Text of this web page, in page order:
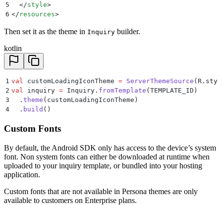
5
  </
style>
6 </ resources>
Then set it as the theme in Inquiry builder.
kotlin
1 val customLoadingIconTheme = ServerThemeSource
2 val inquiry = Inquiry. fromTemplate (TEMPLATE_ID)
3
  .
theme (customLoadingIconTheme)
4
  .
build ()
Custom Fonts
By default, the Android SDK only has access to the device’s system
font. Non system fonts can either be downloaded at runtime when
uploaded to your inquiry template, or bundled into your hosting
application.
Custom fonts that are not available in Persona themes are only
available to customers on Enterprise plans.